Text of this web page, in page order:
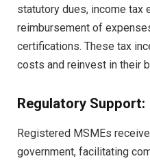
statutory dues, income tax
reimbursement of
certifications. These tax
costs and reinvest in their
Regulatory Support:
Registered MSMEs
government, facilitating